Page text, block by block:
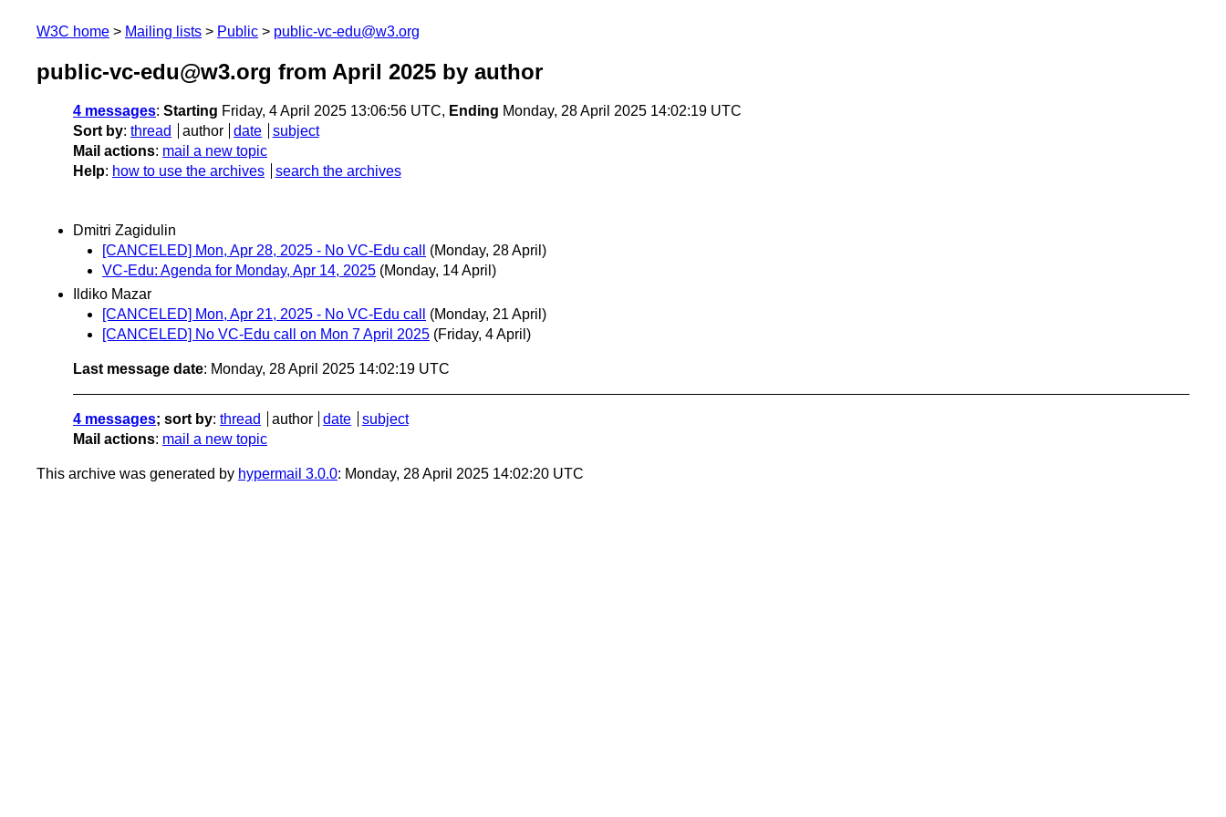
W3C home Mailing lists Public public-vc-edu@w3.org
public-vc-edu@w3.org from April 2025 by author
4 messages: Starting Friday, 4 April 2025 13:06:56 UTC, Ending Monday, 28 April 2025 14:02:19 UTC
Sort by: thread author date
subject
Mail actions: mail a new topic
Help: how to use the archives search the archives
Dmitri Zagidulin
[CANCELED] Mon, Apr 28, 2025 - No VC-Edu call
(Monday, 28 April)
VC-Edu: Agenda for Monday, Apr 14, 2025 (Monday, 14 April)
Ildiko Mazar
[CANCELED] Mon, Apr 21, 2025 - No VC-Edu call
(Monday, 21 April)
[CANCELED] No VC-Edu call on Mon 7 April 2025 (Friday, 4 April)
Last message date: Monday, 28 April 2025 14:02:19 UTC
4 messages; sort by: thread author date
subject
Mail actions: mail a new topic
This archive was generated by hypermail 3.0.0: Monday, 28 April 2025 14:02:20 UTC